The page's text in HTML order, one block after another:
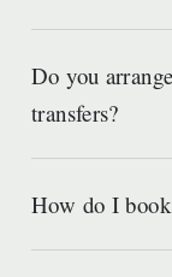
Do you
transfers?
How do I